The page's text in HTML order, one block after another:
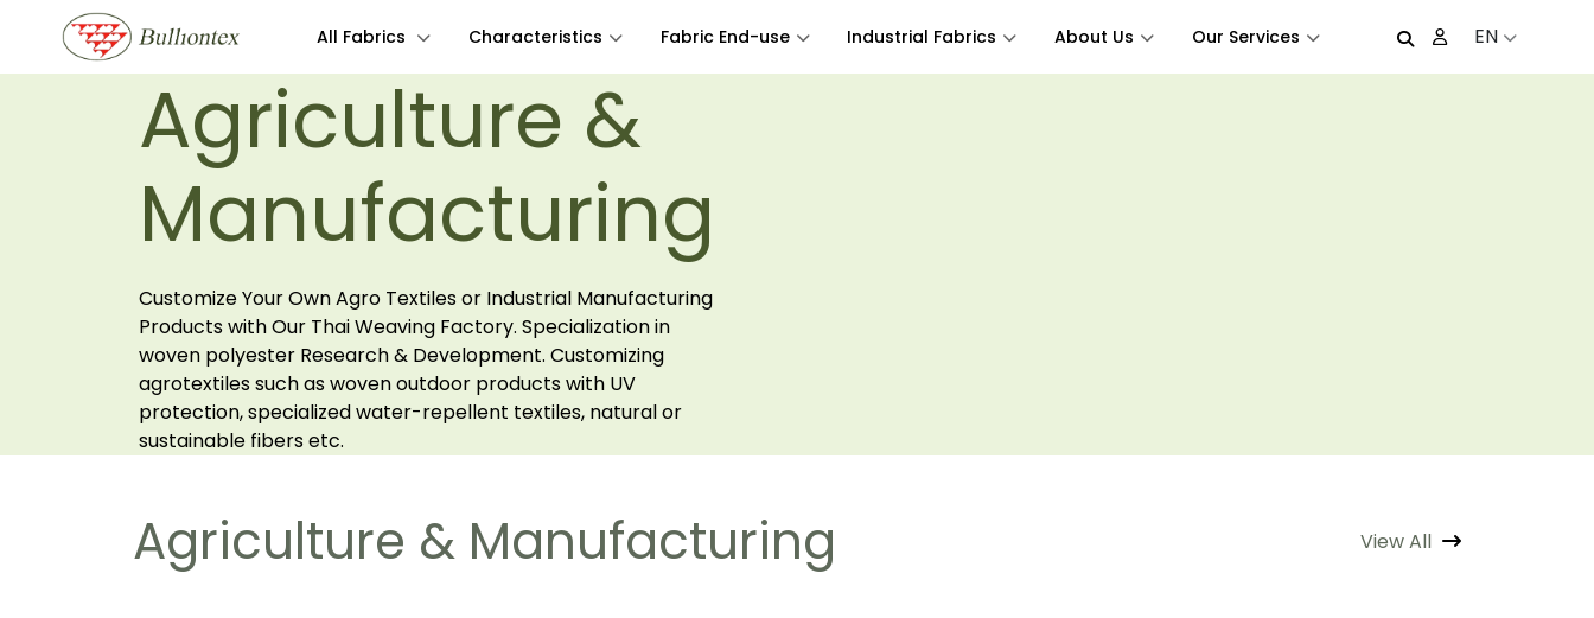
All Fabrics Characteristics Fabric End-use Industrial Fabrics About Us Our Services EN
Agriculture &
Manufacturing
Customize Your Own Agro Textiles or Industrial Manufacturing
Products with Our Thai Weaving Factory. Specialization in
woven polyester Research & Development. Customizing
agrotextiles such as woven outdoor products with UV
protection, specialized water-repellent textiles, natural or
sustainable fibers etc.
Agriculture & Manufacturing View All